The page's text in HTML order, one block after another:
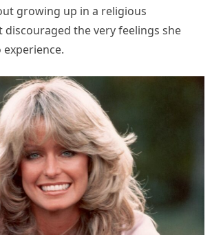
growing up in a religious
the very feelings she